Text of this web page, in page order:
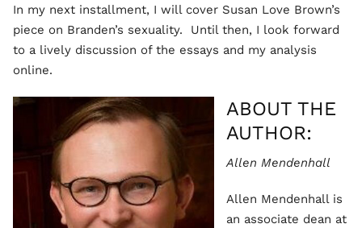
In my next installment, I will cover Susan Love Brown’s
piece on Branden’s sexuality. Until then, I look forward
to a lively discussion of the essays and my analysis
online.
ABOUT THE
AUTHOR:
Allen Mendenhall
Allen Mendenhall is
an associate dean at